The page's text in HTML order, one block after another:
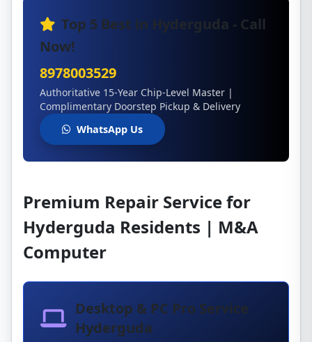
Top 5 Best in Hyderguda - Call
Now!
8978003529
Authoritative 15-Year Chip-Level Master |
Complimentary Doorstep Pickup & Delivery
WhatsApp Us
Premium Repair Service for
Hyderguda Residents | M&A
Computer
Desktop & PC Pro Service
Hyderguda